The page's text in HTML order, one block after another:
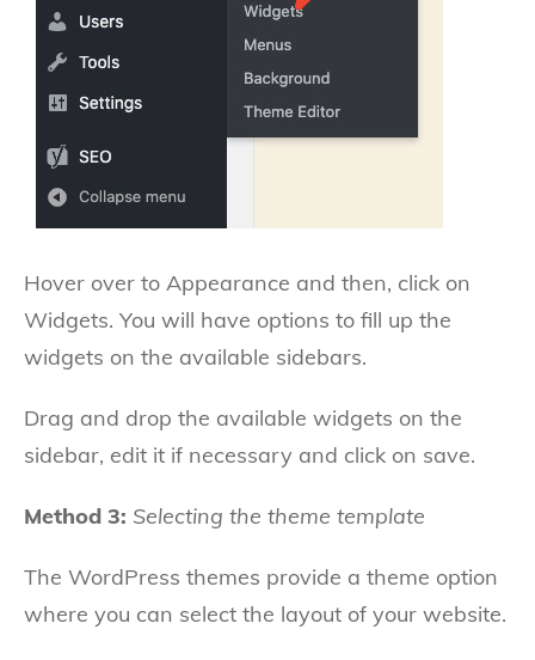
Hover over to Appearance and then, click on
Widgets. You will have options to fill up the
widgets on the available sidebars.
Drag and drop the available widgets on the
sidebar, edit it if necessary and click on save.
Method 3: Selecting the theme template
The WordPress themes provide a theme option
where you can select the layout of your website.